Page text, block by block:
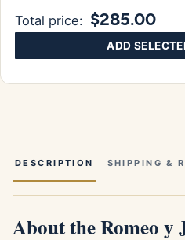
Total price: $285.00
ADD
DESCRIPTION SHIPPING &
About the Romeo y